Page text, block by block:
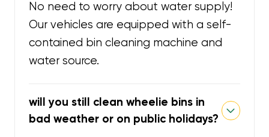
No need to worry about water supply!
Our vehicles are equipped with a self-
contained bin cleaning machine and
water source.
will you still clean wheelie bins in
bad weather or on public holidays?